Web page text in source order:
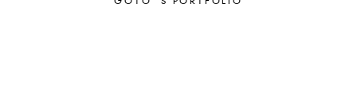
GOTO ´S PORTFOLIO